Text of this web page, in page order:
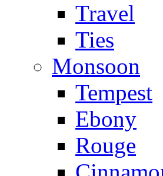
Travel
Ties
Monsoon
Tempest
Ebony
Rouge